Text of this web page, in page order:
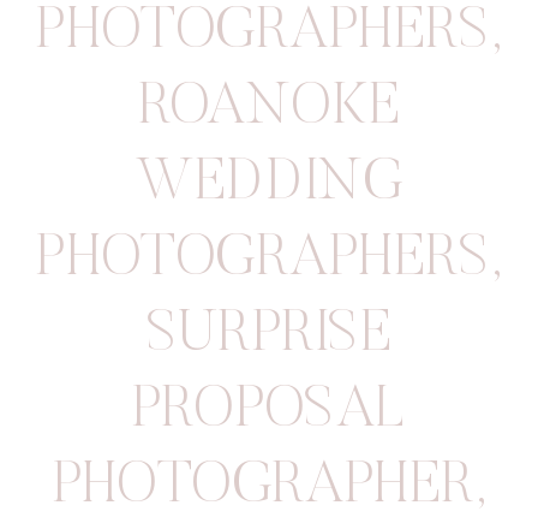
PHOTOGRAPHERS,
ROANOKE
WEDDING
PHOTOGRAPHERS,
SURPRISE
PROPOSAL
PHOTOGRAPHER,